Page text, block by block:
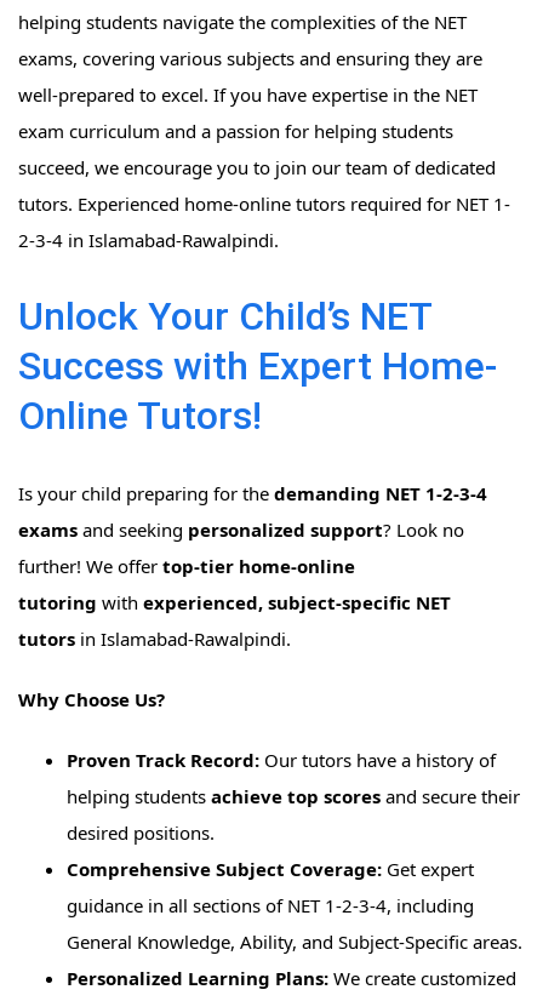
helping students navigate the complexities of the NET
exams, covering various subjects and ensuring they are
well-prepared to excel. If you have expertise in the NET
exam curriculum and a passion for helping students
succeed, we encourage you to join our team of dedicated
tutors. Experienced home-online tutors required for NET 1-
2-3-4 in Islamabad-Rawalpindi.
Unlock Your Child’s NET
Success with Expert Home-
Online Tutors!
Is your child preparing for the demanding NET 1-2-3-4
exams and seeking personalized support? Look no
further! We offer top-tier home-online
tutoring with experienced, subject-specific NET
tutors in Islamabad-Rawalpindi.
Why Choose Us?
Proven Track Record: Our tutors have a history of
helping students achieve top scores and secure their
desired positions.
Comprehensive Subject Coverage: Get expert
guidance in all sections of NET 1-2-3-4, including
General Knowledge, Ability, and Subject-Specific areas.
Personalized Learning Plans: We create customized